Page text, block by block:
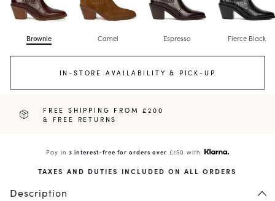
Brownie Camel Espresso Fierce Black
IN-STORE AVAILABILITY & PICK-UP
FREE SHIPPING FROM £200
& FREE RETURNS
Pay in3 interest-free for orders over £150 with
TAXES AND DUTIES INCLUDED ON ALL ORDERS
Description